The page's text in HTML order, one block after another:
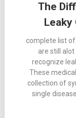
The
Leaky
complete list
are still
recognize
These
collection of
single
navigation